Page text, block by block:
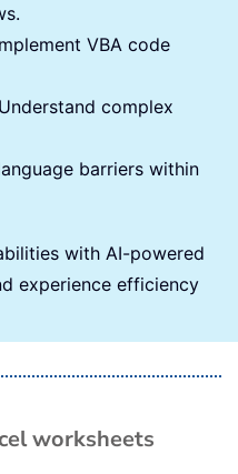
VBA code
complex
barriers within
with AI-powered
experience efficiency
worksheets